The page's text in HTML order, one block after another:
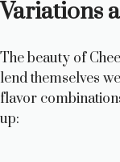
Variations
The beauty of
lend themselves
flavor
up: